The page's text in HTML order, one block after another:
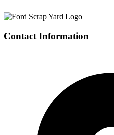
Contact Information